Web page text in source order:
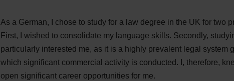
As a German, I chose to study for a law degree in the UK for two
First, I wished to consolidate my language skills. Secondly,
particularly interested me, as it is a highly prevalent legal system
which significant commercial activity is conducted. I, therefore,
open significant career opportunities for me.